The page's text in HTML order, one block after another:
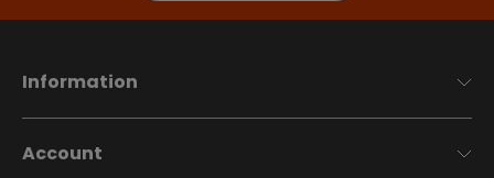
Information
Account